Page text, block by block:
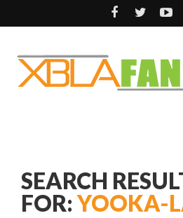
SEARCH
FOR:YOOKA-